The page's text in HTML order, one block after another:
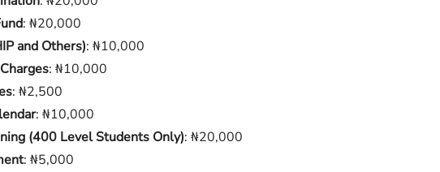
: ₦20,000
and Others): ₦10,000
: ₦10,000
: ₦2,500
: ₦10,000
(400 Level Students Only): ₦20,000
: ₦5,000